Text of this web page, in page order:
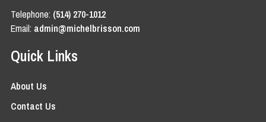
Telephone: (514) 270-1012
Email: admin@michelbrisson.com
Quick Links
About Us
Contact Us